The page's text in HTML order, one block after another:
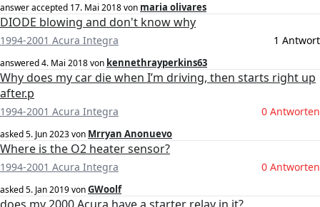
answer accepted 17. Mai 2018von maria olivares
DIODE blowing and don't know why
1994-2001 Acura Integra 1 Antwort
answered4. Mai 2018von kennethrayperkins63
Why does my car die when I’m driving, then starts right up
after.p
1994-2001 Acura Integra 0 Antworten
asked5. Jun 2023von Mrryan Anonuevo
Where is the O2 heater sensor?
1994-2001 Acura Integra 0 Antworten
asked5. Jan 2019vonGWoolf